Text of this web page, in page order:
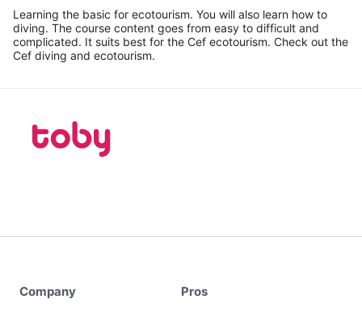
Learning the basic for ecotourism. You will also learn how to
diving. The course content goes from easy to difficult and
complicated. It suits best for the Cef ecotourism. Check out the
Cef diving and ecotourism.
Company Pros